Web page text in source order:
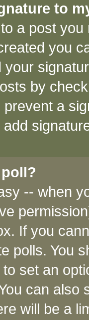
to
a post
you
your
by
prevent a
-- when
If you
polls. You
set an
can also
will be a